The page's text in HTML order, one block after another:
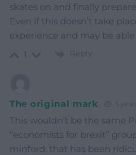
skates on and finally
Even if this doesn’t take
experience and may be
1 Reply
The original mark
This wouldn’t be the same
“economists for brexit”
minford, that has been